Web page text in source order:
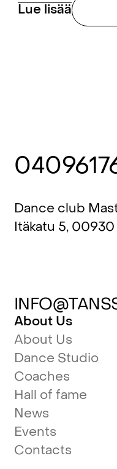
Lue lisää
Dance club
Itäkatu 5,
About Us
About Us
Dance Studio
Coaches
Hall of fame
News
Events
Contacts